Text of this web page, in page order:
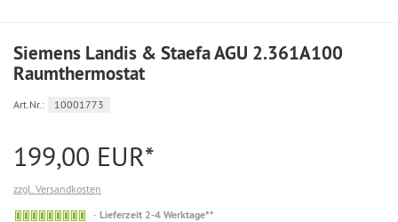
Siemens Landis & Staefa AGU 2.361A100
Raumthermostat
Art.Nr.: 10001773
199,00 EUR*
zzgl. Versandkosten
AufLieferzeit 2-4 Werktage**